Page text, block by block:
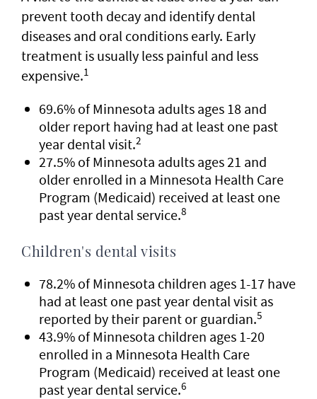
prevent tooth decay and identify dental
diseases and oral conditions early. Early
treatment is usually less painful and less
expensive.1
69.6% of Minnesota adults ages 18 and
older report having had at least one past
year dental visit.2
27.5% of Minnesota adults ages 21 and
older enrolled in a Minnesota Health Care
Program (Medicaid) received at least one
past year dental service.8
Children's dental visits
78.2% of Minnesota children ages 1-17 have
had at least one past year dental visit as
reported by their parent or guardian.5
43.9% of Minnesota children ages 1-20
enrolled in a Minnesota Health Care
Program (Medicaid) received at least one
past year dental service.6